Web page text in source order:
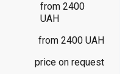
from 2400
UAH
from 2400 UAH
price on request